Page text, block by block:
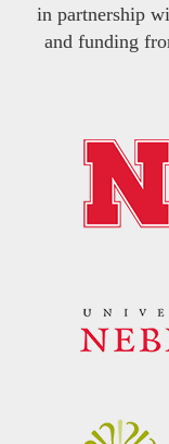
in partnership
and funding